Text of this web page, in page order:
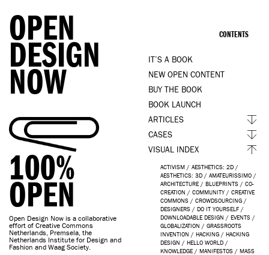
OPEN
DESIGN
NOW
100%
OPEN
Open Design Now is a collaborative
effort of Creative Commons
Netherlands, Premsela, the
Netherlands Institute for Design and
Fashion and Waag Society.
CONTENTS
IT’S A BOOK
NEW OPEN CONTENT
BUY THE BOOK
BOOK LAUNCH
ARTICLES
CASES
VISUAL INDEX
ACTIVISM / AESTHETICS: 2D /
AESTHETICS: 3D / AMATEURISSIMO /
ARCHITECTURE / BLUEPRINTS / CO-
CREATION / COMMUNITY / CREATIVE
COMMONS / CROWDSOURCING /
DESIGNERS / DO IT YOURSELF /
DOWNLOADABLE DESIGN / EVENTS /
GLOBALIZATION / GRASSROOTS
INVENTION / HACKING / HACKING
DESIGN / HELLO WORLD /
KNOWLEDGE / MANIFESTOS / MASS